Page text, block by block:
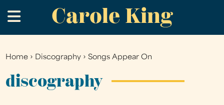
to
main
Carole King
.
You
are
Home › Discography ›Songs Appear On
discography